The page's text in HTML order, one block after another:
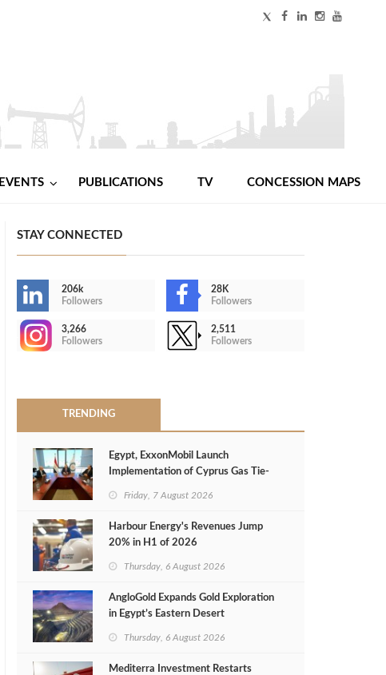
EVENTS PUBLICATIONS TV CONCESSION MAPS
STAY CONNECTED
206k
Followers
28K
Followers
3,266
Followers
2,511
Followers
TRENDING
Egypt, ExxonMobil Launch
Implementation of Cyprus Gas Tie-
Friday, 7 August 2026
Harbour Energy's Revenues Jump
20% in H1 of 2026
Thursday, 6 August 2026
AngloGold Expands Gold Exploration
in Egypt’s Eastern Desert
Thursday, 6 August 2026
Mediterra Investment Restarts